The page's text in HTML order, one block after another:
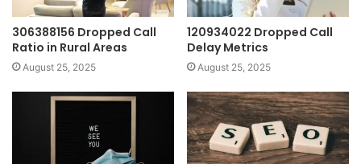
306388156 Dropped Call
Ratio in Rural Areas
August 25, 2025
120934022 Dropped Call
Delay Metrics
August 25, 2025